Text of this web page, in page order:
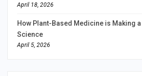
April 18, 2026
How Plant-Based Medicine is Making
Science
April 5, 2026